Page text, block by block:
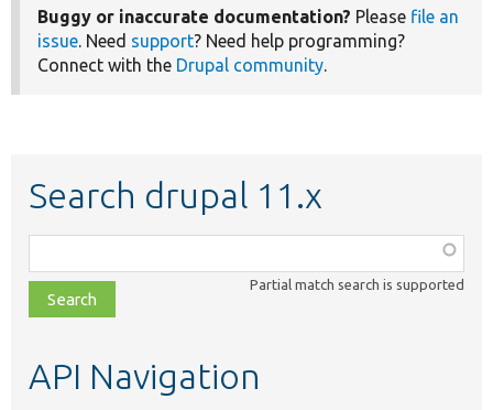
Buggy or inaccurate documentation? Please file an
issue. Need support? Need help programming?
Connect with the Drupal community.
Search drupal 11.x
class,
file,
topic,
Partial match search is supported
API Navigation